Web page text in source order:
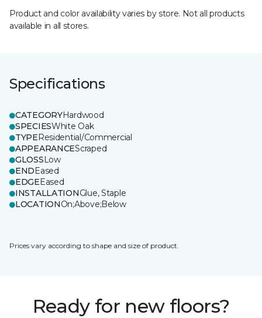
Product and color availability varies by store. Not all products
available in all stores.
Specifications
CATEGORYHardwood
SPECIESWhite Oak
TYPEResidential/Commercial
APPEARANCEScraped
GLOSSLow
ENDEased
EDGEEased
INSTALLATIONGlue, Staple
LOCATIONOn;Above;Below
Prices vary according to shape and size of product.
Ready for new floors?